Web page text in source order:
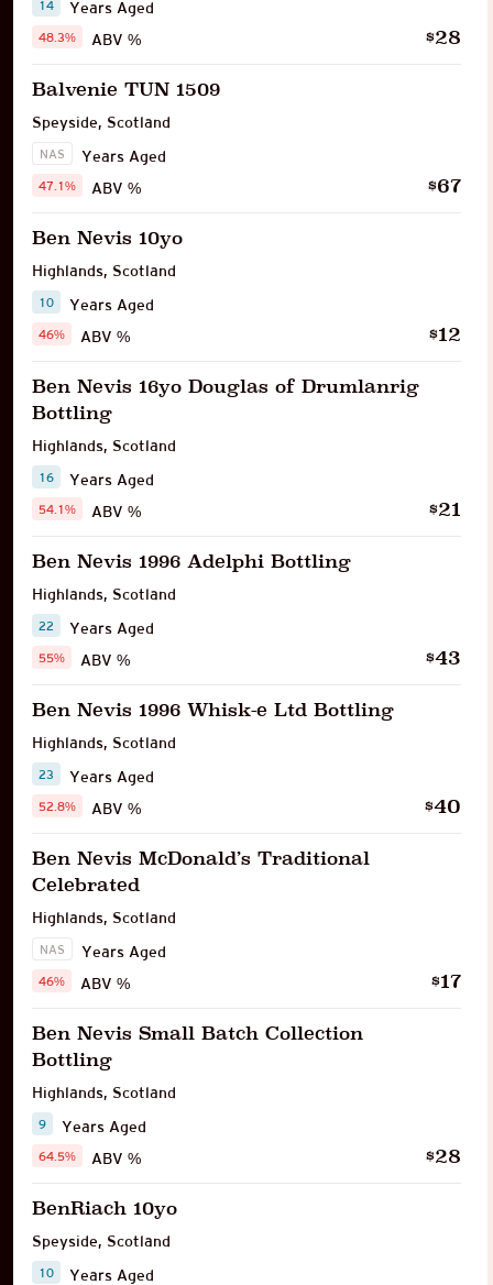
14
Years Aged
ABV %
48.3% $28
Balvenie TUN 1509
Speyside, Scotland
NAS
Years Aged
ABV %
47.1% $67
Ben Nevis 10yo
Highlands, Scotland
10
Years Aged
ABV %
46% $12
Ben Nevis 16yo Douglas of Drumlanrig
Bottling
Highlands, Scotland
16
Years Aged
ABV %
54.1% $21
Ben Nevis 1996 Adelphi Bottling
Highlands, Scotland
22
Years Aged
ABV %
55% $43
Ben Nevis 1996 Whisk-e Ltd Bottling
Highlands, Scotland
23
Years Aged
ABV %
52.8% $40
Ben Nevis McDonald’s Traditional
Celebrated
Highlands, Scotland
NAS
Years Aged
ABV %
46% $17
Ben Nevis Small Batch Collection
Bottling
Highlands, Scotland
9
Years Aged
ABV %
64.5% $28
BenRiach 10yo
Speyside, Scotland
10
Years Aged